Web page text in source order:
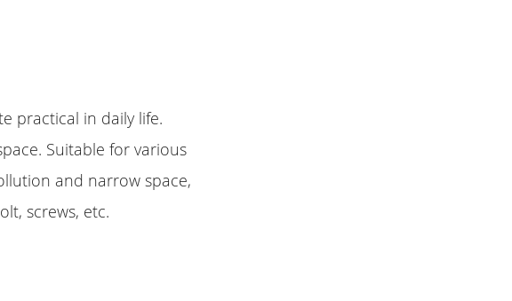
practical in daily life.
Suitable for various
and narrow space,
screws, etc.